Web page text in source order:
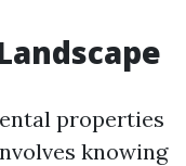
properties
knowing